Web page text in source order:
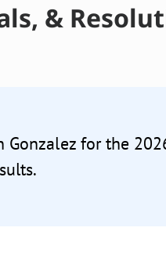
&
for the